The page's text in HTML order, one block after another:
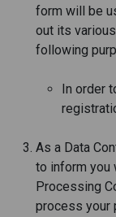
form will be
out its
following
In order
As a Data
to inform you
Processing
process your